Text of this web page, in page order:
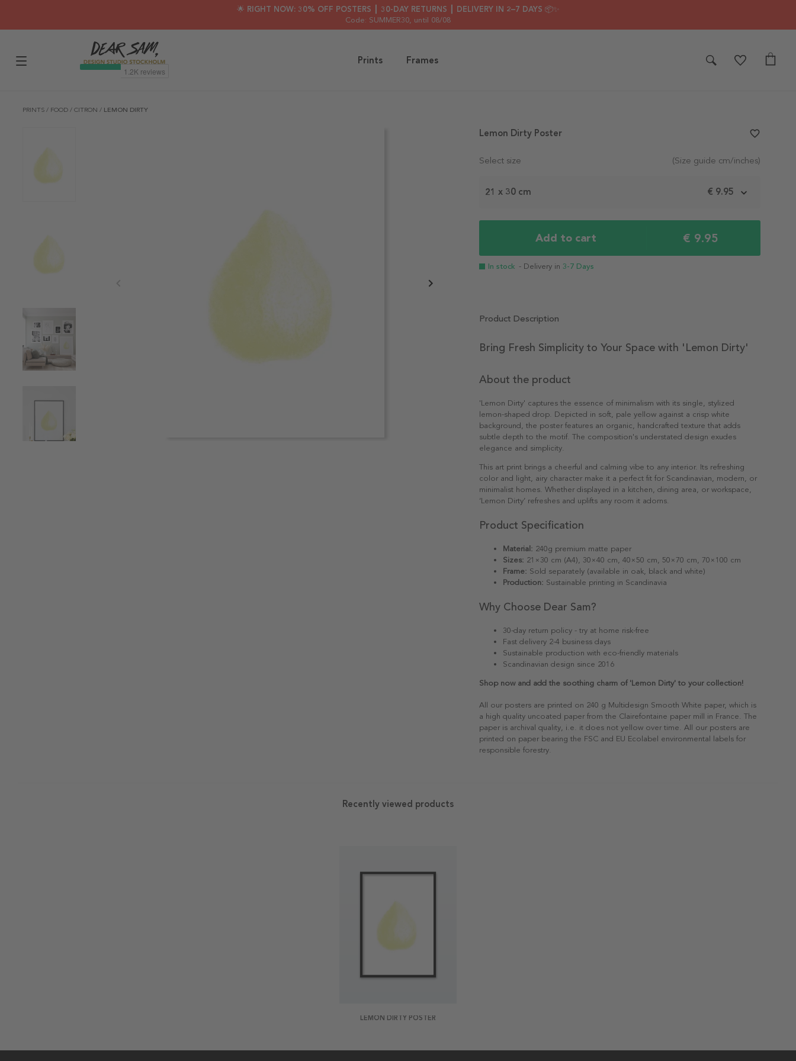
🌟 RIGHT NOW: 30% OFF POSTERS ┃ 30-DAY RETURNS ┃ DELIVERY IN 2–7 DAYS 📦✨
Code: SUMMER30, until 08/08
Prints Frames
PRINTS / FOOD / CITRON / LEMON DIRTY
Select size (Size guide cm/inches)
21 x 30 cm € 9.95
Add to cart € 9.95
In stock - Delivery in 3-7 Days
Lemon Dirty Poster favorite_border
Product Description
Bring Fresh Simplicity to Your Space with 'Lemon Dirty'
About the product
'Lemon Dirty' captures the essence of minimalism with its single, stylized
lemon-shaped drop. Depicted in soft, pale yellow against a crisp white
background, the poster features an organic, handcrafted texture that adds
subtle depth to the motif. The composition's understated design exudes
elegance and simplicity.
This art print brings a cheerful and calming vibe to any interior. Its refreshing
color and light, airy character make it a perfect fit for Scandinavian, modern, or
minimalist homes. Whether displayed in a kitchen, dining area, or workspace,
‘Lemon Dirty’ refreshes and uplifts any room it adorns.
Product Specification
Material: 240g premium matte paper
Sizes: 21×30 cm (A4), 30×40 cm, 40×50 cm, 50×70 cm, 70×100 cm
Frame: Sold separately (available in oak, black and white)
Production: Sustainable printing in Scandinavia
Why Choose Dear Sam?
30-day return policy - try at home risk-free
Fast delivery 2-4 business days
Sustainable production with eco-friendly materials
Scandinavian design since 2016
Shop now and add the soothing charm of 'Lemon Dirty' to your collection!
All our posters are printed on 240 g Multidesign Smooth White paper, which is
a high quality uncoated paper from the Clairefontaine paper mill in France. The
paper is archival quality, i.e. it does not yellow over time. All our posters are
printed on paper bearing the FSC and EU Ecolabel environmental labels for
responsible forestry.
Recently viewed products
LEMON DIRTY POSTER